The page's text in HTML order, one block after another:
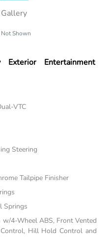
Shown
Exterior Entertainment
VTC
Steering
Tailpipe Finisher
Springs
w/4-Wheel ABS, Front Vented
Hill Hold Control and